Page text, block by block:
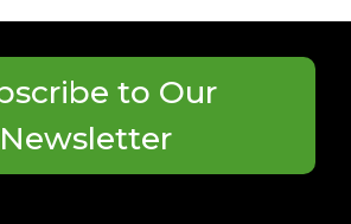
to Our
Newsletter